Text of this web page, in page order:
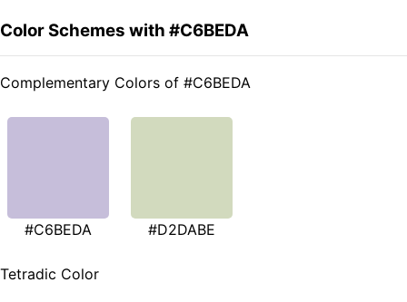
Color Schemes with #C6BEDA
Complementary Colors of #C6BEDA
#C6BEDA #D2DABE
Tetradic Color